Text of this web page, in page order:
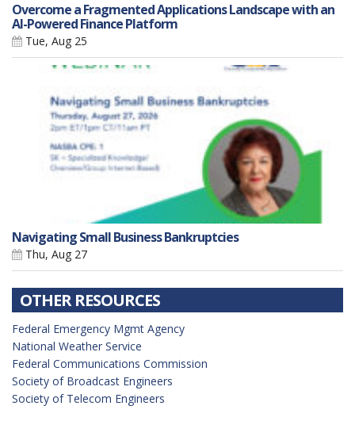
Overcome a Fragmented Applications Landscape with an
AI-Powered Finance Platform
Tue, Aug 25
Navigating Small Business Bankruptcies
Thu, Aug 27
OTHER RESOURCES
Federal Emergency Mgmt Agency
National Weather Service
Federal Communications Commission
Society of Broadcast Engineers
Society of Telecom Engineers